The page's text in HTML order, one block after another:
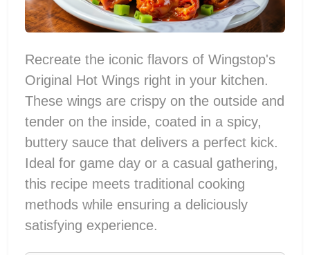
Recreate the iconic flavors of Wingstop's
Original Hot Wings right in your kitchen.
These wings are crispy on the outside and
tender on the inside, coated in a spicy,
buttery sauce that delivers a perfect kick.
Ideal for game day or a casual gathering,
this recipe meets traditional cooking
methods while ensuring a deliciously
satisfying experience.